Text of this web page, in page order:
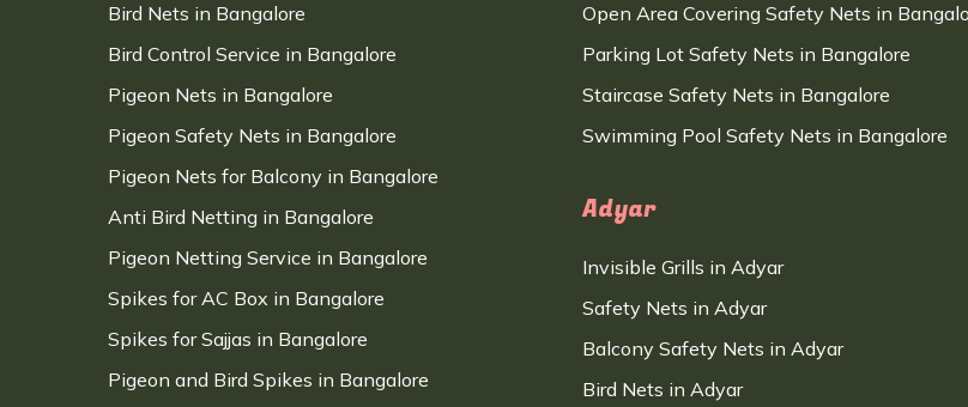
Bird Nets in Bangalore
Bird Control Service in Bangalore
Pigeon Nets in Bangalore
Pigeon Safety Nets in Bangalore
Pigeon Nets for Balcony in Bangalore
Anti Bird Netting in Bangalore
Pigeon Netting Service in Bangalore
Spikes for AC Box in Bangalore
Spikes for Sajjas in Bangalore
Pigeon and Bird Spikes in Bangalore
Open Area Covering Safety Nets in
Parking Lot Safety Nets in Bangalore
Staircase Safety Nets in Bangalore
Swimming Pool Safety Nets in Bangalore
Adyar
Invisible Grills in Adyar
Safety Nets in Adyar
Balcony Safety Nets in Adyar
Bird Nets in Adyar